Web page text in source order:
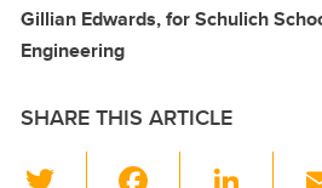
Gillian Edwards, for Schulich
Engineering
SHARE THIS ARTICLE
Li